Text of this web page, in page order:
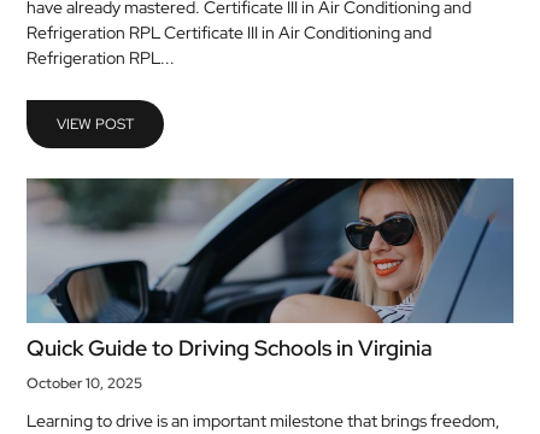
have already mastered. Certificate III in Air Conditioning and
Refrigeration RPL Certificate III in Air Conditioning and
Refrigeration RPL...
VIEW POST
Quick Guide to Driving Schools in Virginia
October 10, 2025
Learning to drive is an important milestone that brings freedom,